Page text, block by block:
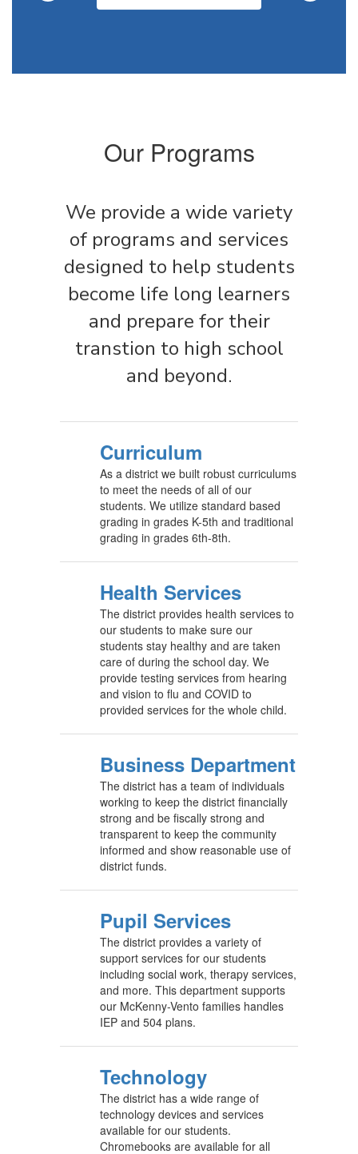
Our Programs
We provide a wide variety
of programs and services
designed to help students
become life long learners
and prepare for their
transtion to high school
and beyond.
Curriculum
As a district we built robust curriculums
to meet the needs of all of our
students. We utilize standard based
grading in grades K-5th and traditional
grading in grades 6th-8th.
Health Services
The district provides health services to
our students to make sure our
students stay healthy and are taken
care of during the school day. We
provide testing services from hearing
and vision to flu and COVID to
provided services for the whole child.
Business Department
The district has a team of individuals
working to keep the district financially
strong and be fiscally strong and
transparent to keep the community
informed and show reasonable use of
district funds.
Pupil Services
The district provides a variety of
support services for our students
including social work, therapy services,
and more. This department supports
our McKenny-Vento families handles
IEP and 504 plans.
Technology
The district has a wide range of
technology devices and services
available for our students.
Chromebooks are available for all